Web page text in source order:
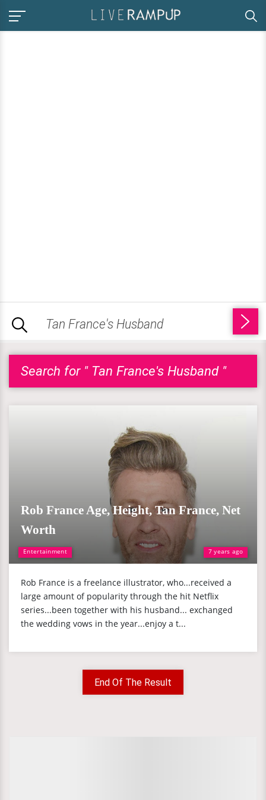
Search for " Tan France's Husband "
Entertainment 7 years ago
Rob France Age, Height, Tan France, Net
Worth
Rob France is a freelance illustrator, who...received a
large amount of popularity through the hit Netflix
series...been together with his husband... exchanged
the wedding vows in the year...enjoy a t...
End Of The Result